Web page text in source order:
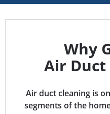
Why
Air Duct
Air duct cleaning is
segments of the